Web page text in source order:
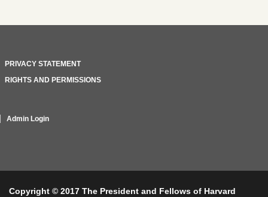
PRIVACY STATEMENT
RIGHTS AND PERMISSIONS
Admin Login
Copyright © 2017 The President and Fellows of Harvard